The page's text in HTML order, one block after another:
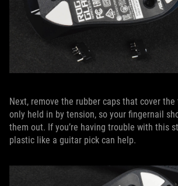
Next, remove the rubber caps that cover the
only held in by tension, so your fingernail
them out. If you’re having trouble with this
plastic like a guitar pick can help.